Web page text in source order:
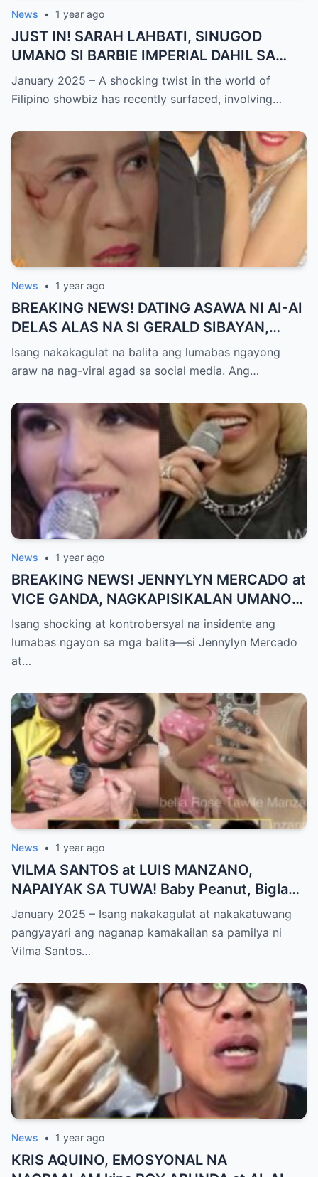
News • 1 year ago
JUST IN! SARAH LAHBATI, SINUGOD
UMANO SI BARBIE IMPERIAL DAHIL SA
ISYU NG PANG-AAGAW KAY RICHARD
GUTIERREZ! Matinding Komprontasyon,
SHOCKED sa Lihim na Girian!
January 2025 – A shocking twist in the world of
Filipino showbiz has recently surfaced, involving…
News • 1 year ago
BREAKING NEWS! DATING ASAWA NI AI-AI
DELAS ALAS NA SI GERALD SIBAYAN,
TIMBOG SA MILYON-MILYONG PERANG
NILIMAS UMANO! Showbiz World
MAKAPANIWALA SA MATINDING
PAGTATAKSIL!
Isang nakakagulat na balita ang lumabas ngayong
araw na nag-viral agad sa social media. Ang…
News • 1 year ago
BREAKING NEWS! JENNYLYN MERCADO at
VICE GANDA, NAGKAPISIKALAN UMANO
SA LIKOD NG CAMERA — Buong
PANGYAYARI, NAHULI SA VIDEO! Showbiz
World NAGULANTANG sa Biglaang
Personalidad!
Isang shocking at kontrobersyal na insidente ang
lumabas ngayon sa mga balita—si Jennylyn Mercado
at…
News • 1 year ago
VILMA SANTOS at LUIS MANZANO,
NAPAIYAK SA TUWA! Baby Peanut, Biglang
NAGSALITA ng DIRETSO sa Harap ng Lahat
— Jessy Mendiola, EMOSYONAL sa
Milestone ng Anak! Netizens Kinilig at Na-
January 2025 – Isang nakakagulat at nakakatuwang
pangyayari ang naganap kamakailan sa pamilya ni
Vilma Santos…
News • 1 year ago
KRIS AQUINO, EMOSYONAL NA